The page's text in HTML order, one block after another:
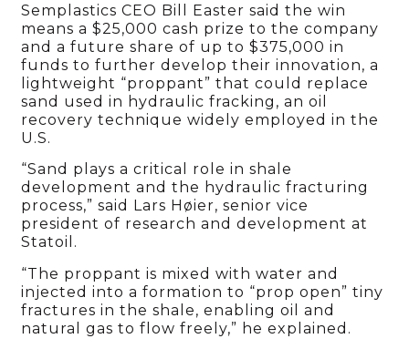
Semplastics CEO Bill Easter said the win
means a $25,000 cash prize to the company
and a future share of up to $375,000 in
funds to further develop their innovation, a
lightweight “proppant” that could replace
sand used in hydraulic fracking, an oil
recovery technique widely employed in the
U.S.
“Sand plays a critical role in shale
development and the hydraulic fracturing
process,” said Lars Høier, senior vice
president of research and development at
Statoil.
“The proppant is mixed with water and
injected into a formation to “prop open” tiny
fractures in the shale, enabling oil and
natural gas to flow freely,” he explained.